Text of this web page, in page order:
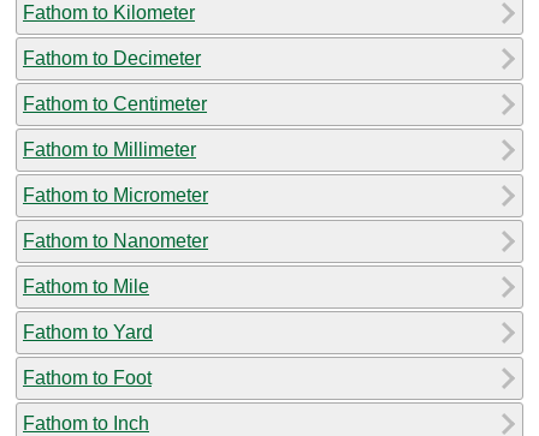
Fathom to Kilometer
Fathom to Decimeter
Fathom to Centimeter
Fathom to Millimeter
Fathom to Micrometer
Fathom to Nanometer
Fathom to Mile
Fathom to Yard
Fathom to Foot
Fathom to Inch